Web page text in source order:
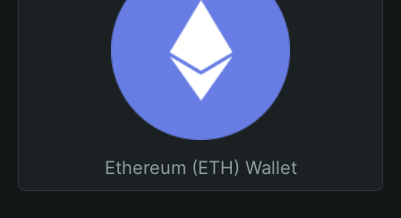
Ethereum (ETH) Wallet